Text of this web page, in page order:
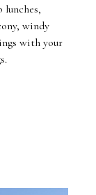
lunches,
windy
with your